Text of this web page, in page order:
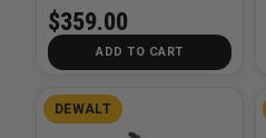
$359.00
ADD TO CART
DEWALT